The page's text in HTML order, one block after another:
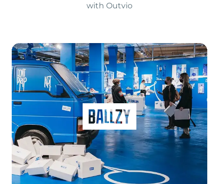
with Outvio